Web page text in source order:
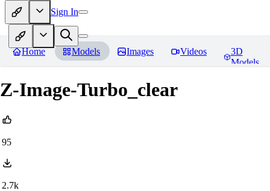
Sign In
Home Models Images Videos
3D
Models
Z-Image-Turbo_clear
95
2.7k